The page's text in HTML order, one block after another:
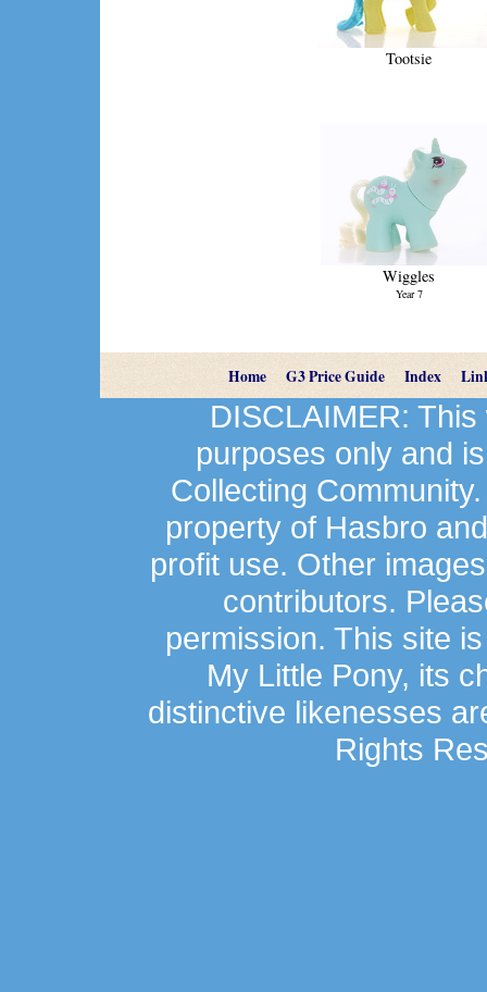
Tootsie
Wiggles
Year 7
Home G3 Price Guide Index
DISCLAIMER:
purposes only and
Collecting
property of Hasbro
profit use. Other
contributors.
permission. This site
My Little Pony, its
distinctive likenesses
Rights